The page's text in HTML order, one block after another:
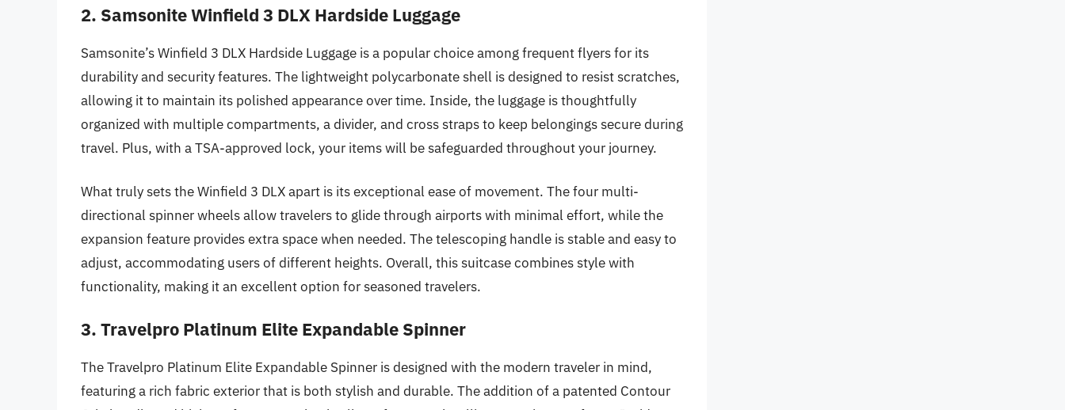
2. Samsonite Winfield 3 DLX Hardside Luggage
Samsonite’s Winfield 3 DLX Hardside Luggage is a popular choice among frequent flyers for its
durability and security features. The lightweight polycarbonate shell is designed to resist scratches,
allowing it to maintain its polished appearance over time. Inside, the luggage is thoughtfully
organized with multiple compartments, a divider, and cross straps to keep belongings secure during
travel. Plus, with a TSA-approved lock, your items will be safeguarded throughout your journey.
What truly sets the Winfield 3 DLX apart is its exceptional ease of movement. The four multi-
directional spinner wheels allow travelers to glide through airports with minimal effort, while the
expansion feature provides extra space when needed. The telescoping handle is stable and easy to
adjust, accommodating users of different heights. Overall, this suitcase combines style with
functionality, making it an excellent option for seasoned travelers.
3. Travelpro Platinum Elite Expandable Spinner
The Travelpro Platinum Elite Expandable Spinner is designed with the modern traveler in mind,
featuring a rich fabric exterior that is both stylish and durable. The addition of a patented Contour